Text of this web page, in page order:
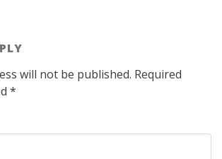
will not be published. Required
*